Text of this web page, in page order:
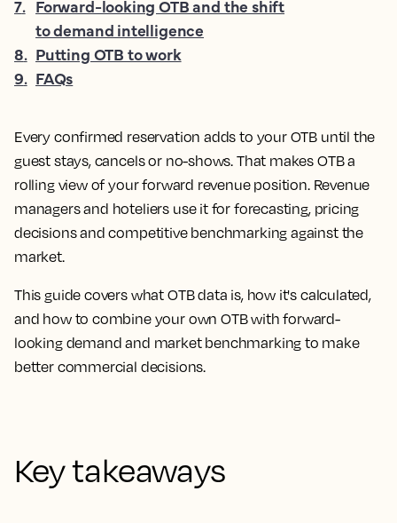
Every confirmed reservation adds to your OTB until the
guest stays, cancels or no-shows. That makes OTB a
rolling view of your forward revenue position. Revenue
managers and hoteliers use it for forecasting, pricing
decisions and competitive benchmarking against the
market.
This guide covers what OTB data is, how it's calculated,
and how to combine your own OTB with forward-
looking demand and market benchmarking to make
better commercial decisions.
Key takeaways
7. Forward-looking OTB and the shift
to demand intelligence
8. Putting OTB to work
9. FAQs